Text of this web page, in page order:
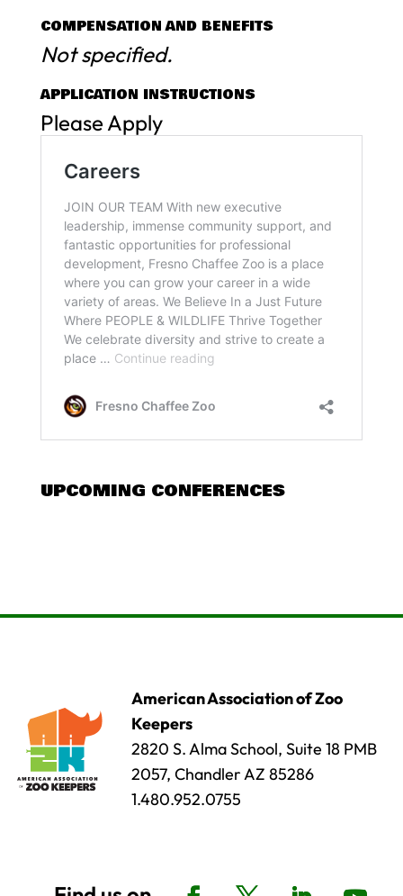
COMPENSATION AND BENEFITS
Not specified.
APPLICATION INSTRUCTIONS
Please Apply
UPCOMING CONFERENCES
American Association of Zoo
Keepers
2820 S. Alma School, Suite 18 PMB
2057, Chandler AZ 85286
1.480.952.0755